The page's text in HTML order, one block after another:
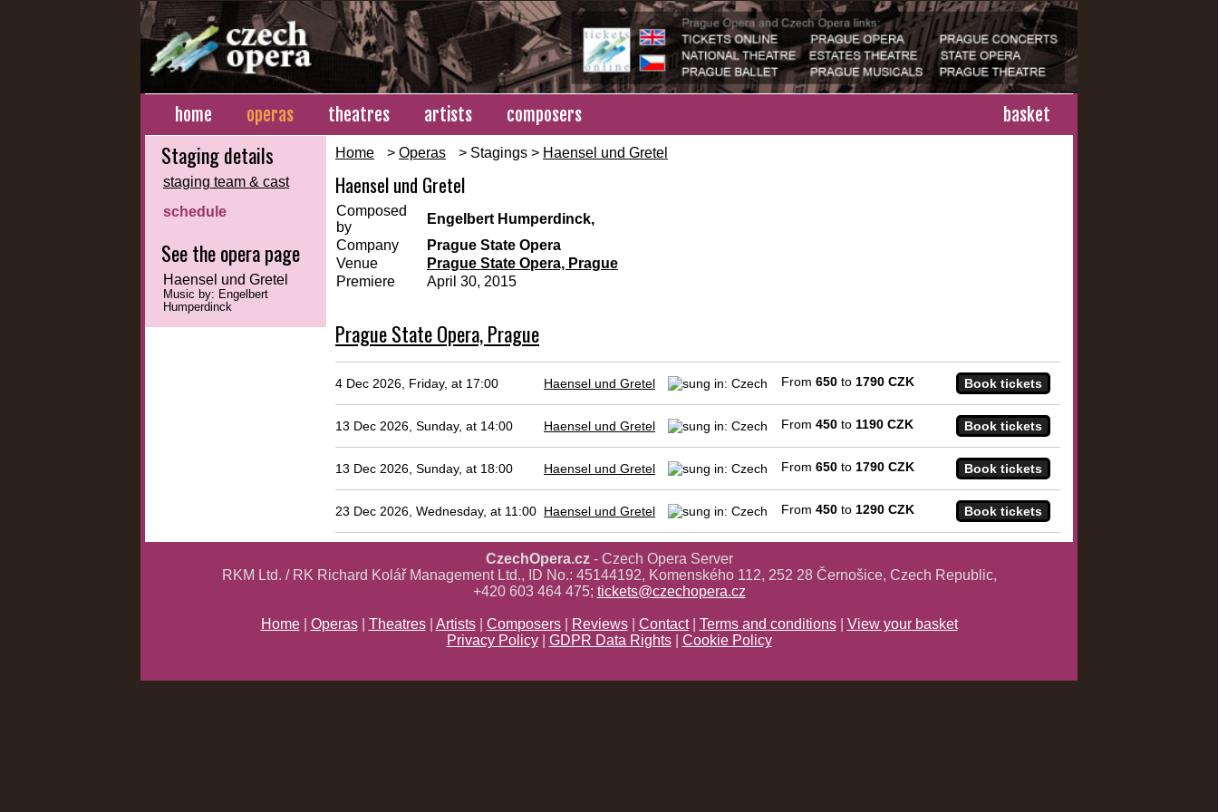
home operas theatres artists composers basket
Staging details
staging team & cast
schedule
See the opera page
Haensel und Gretel
Music by: Engelbert
Humperdinck
Home > Operas > Stagings > Haensel und Gretel
Haensel und Gretel
Composed
by
Engelbert Humperdinck,
Company
Prague State Opera
Venue
Prague State Opera, Prague
Premiere
April 30, 2015
Prague State Opera, Prague
4 Dec 2026, Friday, at 17:00 Haensel und Gretel From 650 to 1790 CZK
13 Dec 2026, Sunday, at 14:00 Haensel und Gretel From 450 to 1190 CZK
13 Dec 2026, Sunday, at 18:00 Haensel und Gretel From 650 to 1790 CZK
23 Dec 2026, Wednesday, at 11:00 Haensel und Gretel From 450 to 1290 CZK
CzechOpera.cz- Czech Opera Server
RKM Ltd. / RK Richard Kolář Management Ltd., ID No.: 45144192, Komenského 112, 252 28 Černošice, Czech Republic,
+420 603 464 475; tickets@czechopera.cz
Home| Operas| Theatres| Artists| Composers| Reviews| Contact| Terms and conditions| View your basket
Privacy Policy| GDPR Data Rights| Cookie Policy